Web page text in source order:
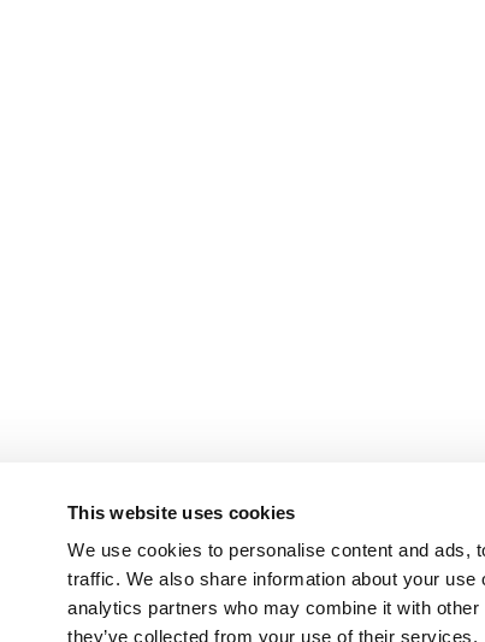
This website uses cookies
We use cookies to personalise content and ads,
traffic. We also share information about your
analytics partners who may combine it with
they’ve collected from your use of their services.